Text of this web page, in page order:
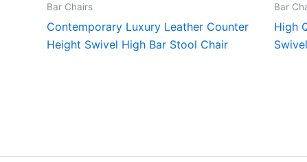
Bar Chairs
Contemporary Luxury Leather Counter
Height Swivel High Bar Stool Chair
Bar
High